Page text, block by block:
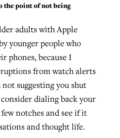
the point of not being
adults with Apple
younger people who
phones, because I
from watch alerts
suggesting you shut
dialing back your
notches and see if it
and thought life.